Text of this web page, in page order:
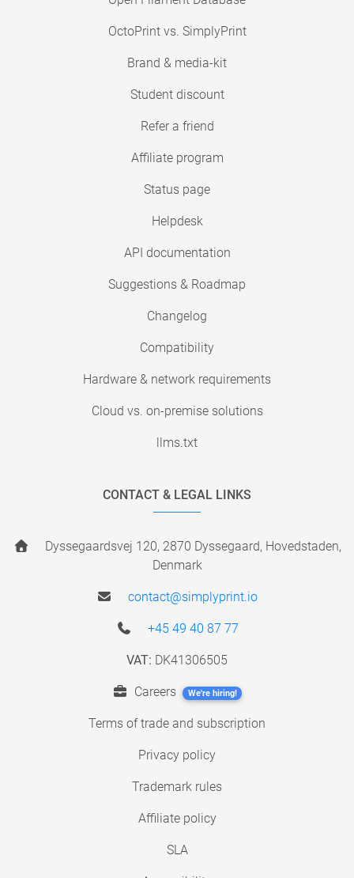
OctoPrint vs. SimplyPrint
Brand & media-kit
Student discount
Refer a friend
Affiliate program
Status page
Helpdesk
API documentation
Suggestions & Roadmap
Changelog
Compatibility
Hardware & network requirements
Cloud vs. on-premise solutions
llms.txt
CONTACT & LEGAL LINKS
Dyssegaardsvej 120, 2870 Dyssegaard, Hovedstaden,
Denmark
contact@simplyprint.io
+45 49 40 87 77
VAT: DK41306505
Careers We're hiring!
Terms of trade and subscription
Privacy policy
Trademark rules
Affiliate policy
SLA